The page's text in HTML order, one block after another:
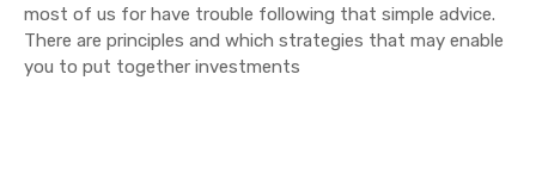
most of us for have trouble following that simple advice.
There are principles and which strategies that may enable
you to put together investments